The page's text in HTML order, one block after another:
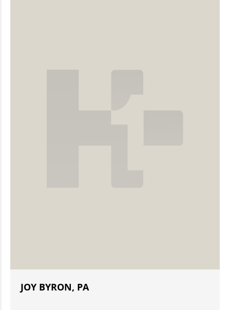
JOY BYRON, PA